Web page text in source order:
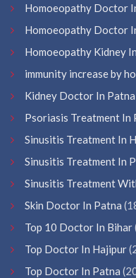
Homoeopathy Doctor
Homoeopathy Doctor
Homoeopathy Kidney
immunity increase by
Kidney Doctor In Patna
Psoriasis Treatment In
Sinusitis Treatment In
Sinusitis Treatment In
Sinusitis Treatment
Skin Doctor In Patna
Top 10 Doctor In Bihar
Top Doctor In Hajipur
Top Doctor In Patna